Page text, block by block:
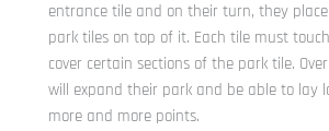
entrance tile and on their turn, they
park tiles on top of it. Each tile must
cover certain sections of the park tile.
will expand their park and be able to lay
more and more points.